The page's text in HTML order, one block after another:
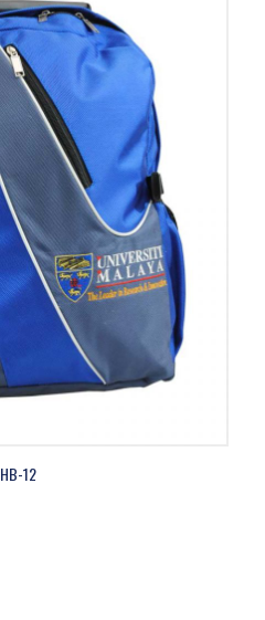
HB-12